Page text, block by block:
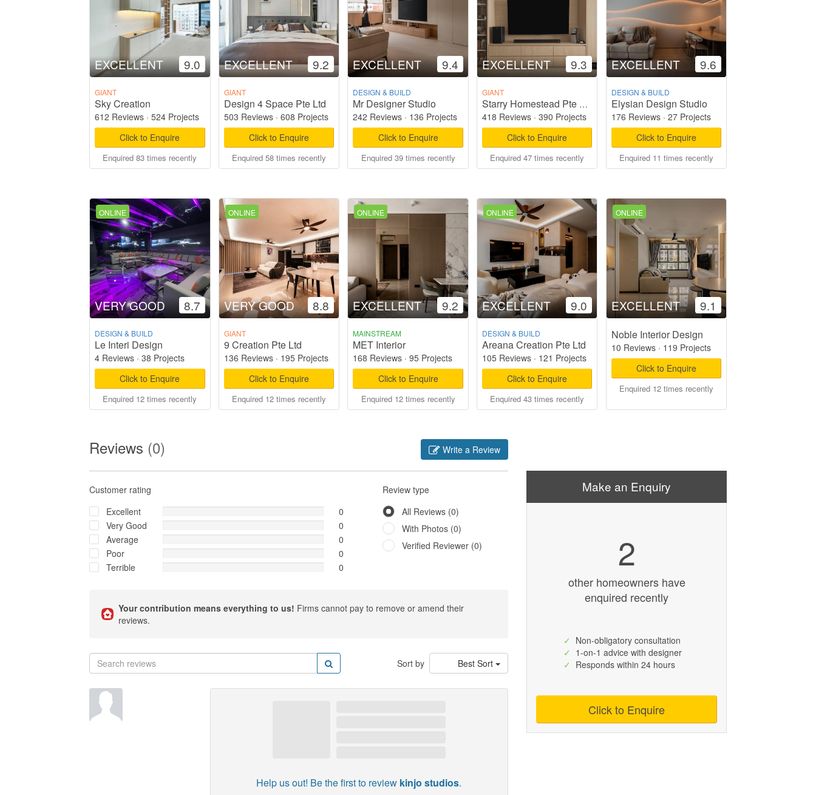
EXCELLENT 9.0
GIANT
Sky Creation
612 Reviews · 524 Projects
Click to Enquire
Enquired 83 times recently
EXCELLENT 9.2
GIANT
Design 4 Space Pte Ltd
503 Reviews· 608 Projects
Click to Enquire
Enquired 58 times recently
EXCELLENT 9.4
DESIGN & BUILD
Mr Designer Studio
242 Reviews · 136 Projects
Click to Enquire
Enquired 39 times recently
EXCELLENT 9.3
GIANT
Starry Homestead Pte Ltd
418 Reviews· 390 Projects
Click to Enquire
Enquired 47 times recently
EXCELLENT 9.6
DESIGN & BUILD
Elysian Design Studio
176 Reviews· 27 Projects
Click to Enquire
Enquired 11 times recently
ONLINE
VERY GOOD 8.7
DESIGN & BUILD
Le Interi Design
4 Reviews · 38 Projects
Click to Enquire
Enquired 12 times recently
ONLINE
VERY GOOD 8.8
GIANT
9 Creation Pte Ltd
136 Reviews· 195 Projects
Click to Enquire
Enquired 12 times recently
ONLINE
EXCELLENT 9.2
MAINSTREAM
MET Interior
168 Reviews ·95 Projects
Click to Enquire
Enquired 12 times recently
ONLINE
EXCELLENT 9.0
DESIGN & BUILD
Areana Creation Pte Ltd
105 Reviews· 121 Projects
Click to Enquire
Enquired 43 times recently
ONLINE
EXCELLENT 9.1
Noble Interior Design
10 Reviews· 119 Projects
Click to Enquire
Enquired 12 times recently
Reviews (0) Write a Review
Customer rating
Excellent
0
Very Good
0
Average
0
Poor
0
Terrible
0
Review type
All Reviews (0)
With Photos (0)
Verified Reviewer (0)
Your contribution means everything to us! Firms cannot pay to remove or amend their
reviews.
Sort by Best Sort
Help us out! Be the first to review kinjo studios.
Make an Enquiry
2
other homeowners have
enquired recently
✓ Non-obligatory consultation
✓ 1-on-1 advice with designer
✓ Responds within 24 hours
Click to Enquire